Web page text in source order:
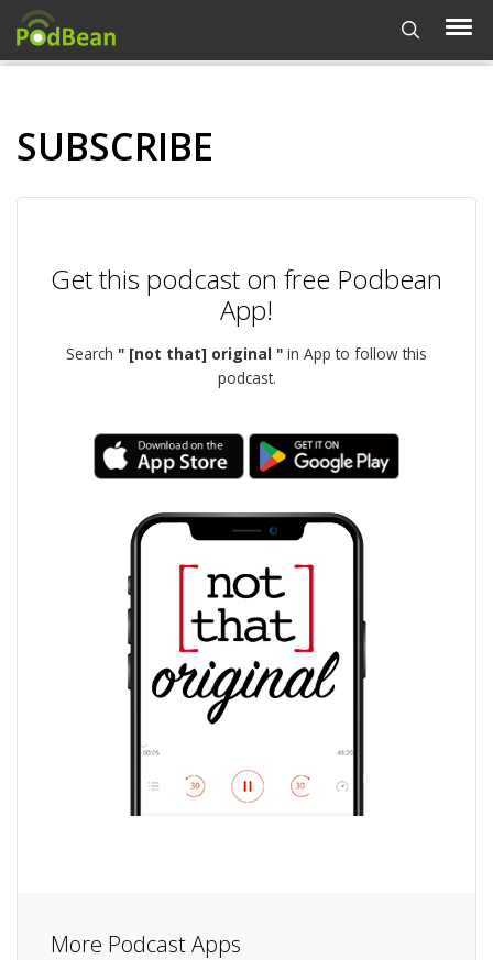
SUBSCRIBE
Get this podcast on free Podbean
App!
Search " [not that] original " in App to follow this
podcast.
More Podcast Apps